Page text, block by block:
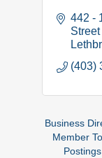
442 -
(403)
Business
Member
Postings